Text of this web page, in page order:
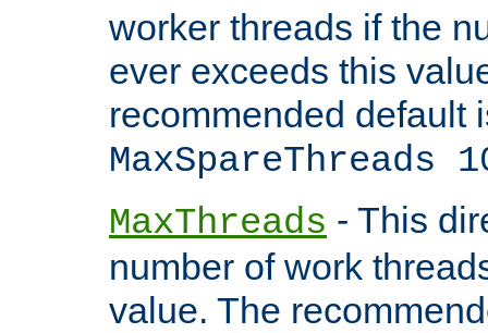
worker threads if the
ever exceeds this
recommended default
MaxSpareThreads
MaxThreads - This
number of work
value. The